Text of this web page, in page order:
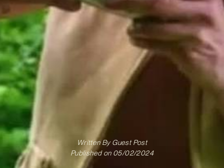
Written ByGuest Post
Published on 05/02/2024